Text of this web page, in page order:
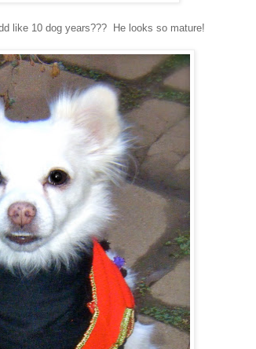
like 10 dog years??? He looks so mature!